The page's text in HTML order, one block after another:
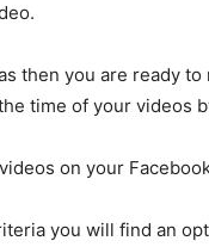
then you are ready
time of your videos
on your
you will find an